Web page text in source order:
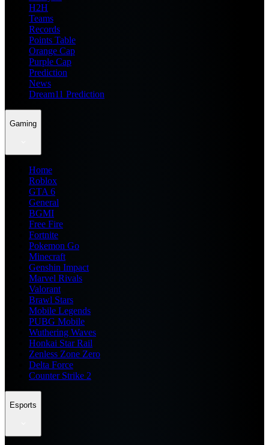
H2H
Teams
Records
Points Table
Orange Cap
Purple Cap
Prediction
News
Dream11 Prediction
Gaming
Home
Roblox
GTA 6
General
BGMI
Free Fire
Fortnite
Pokemon Go
Minecraft
Genshin Impact
Marvel Rivals
Valorant
Brawl Stars
Mobile Legends
PUBG Mobile
Wuthering Waves
Honkai Star Rail
Zenless Zone Zero
Delta Force
Counter Strike 2
Esports